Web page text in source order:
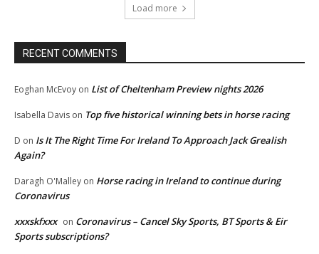
Load more
RECENT COMMENTS
Eoghan McEvoy on List of Cheltenham Preview nights 2026
Isabella Davis on Top five historical winning bets in horse racing
D on Is It The Right Time For Ireland To Approach Jack Grealish
Again?
Daragh O'Malley on Horse racing in Ireland to continue during
Coronavirus
xxxskfxxx on Coronavirus – Cancel Sky Sports, BT Sports & Eir
Sports subscriptions?